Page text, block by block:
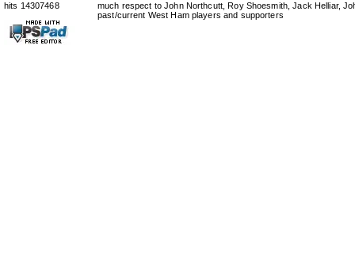
hits 14307468
much respect to John Northcutt, Roy Shoesmith, Jack Helliar,
past/current West Ham players and supporters